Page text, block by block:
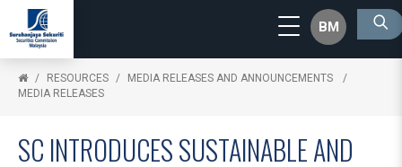
BM
RESOURCES
MEDIA RELEASES AND ANNOUNCEMENTS
MEDIA RELEASES
SC INTRODUCES SUSTAINABLE AND